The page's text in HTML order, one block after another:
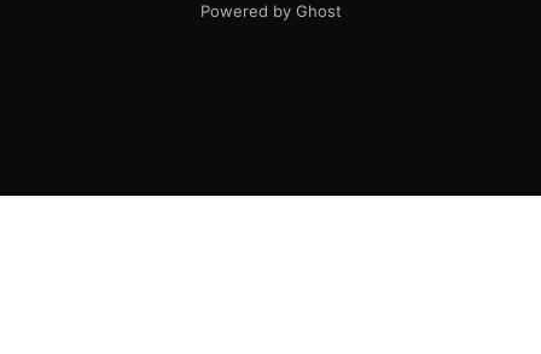
Powered by Ghost